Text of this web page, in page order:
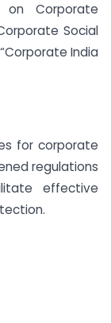
on Corporate
Social
India
for corporate
regulations
effective